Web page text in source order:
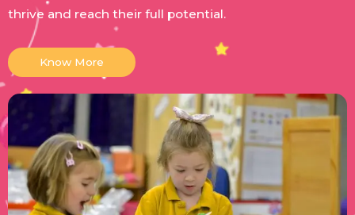
thrive and reach their full potential.
Know More